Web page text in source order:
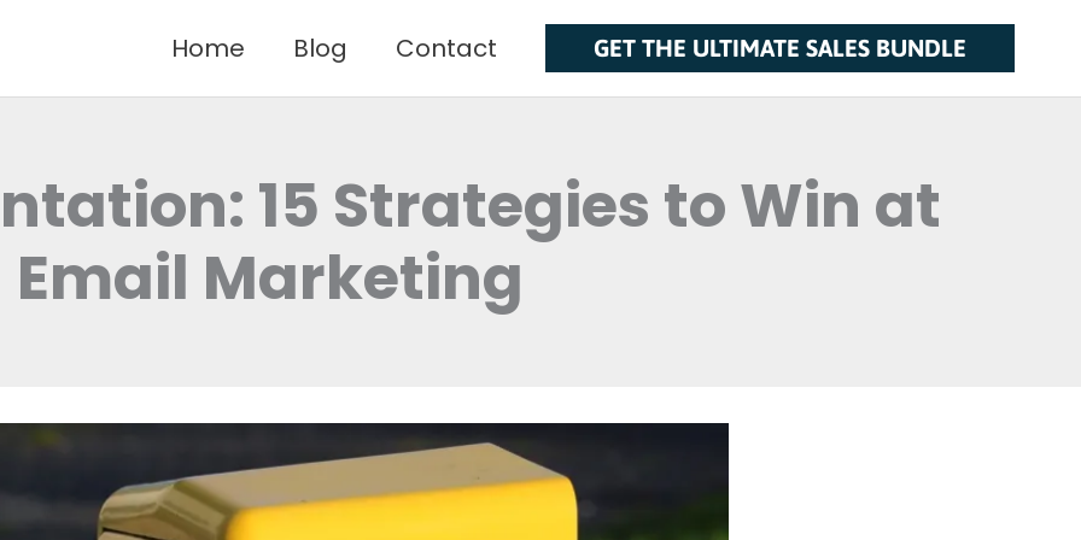
Home Blog Contact GET THE ULTIMATE SALES BUNDLE
15 Strategies to Win at
Email Marketing